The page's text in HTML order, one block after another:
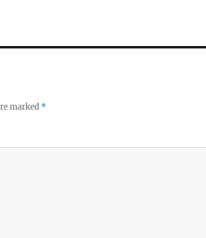
marked *